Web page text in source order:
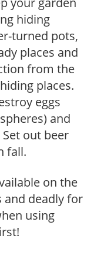
hiding
turned pots,
places and
from the
places.
eggs
and
out beer
fall.
on the
and deadly for
using